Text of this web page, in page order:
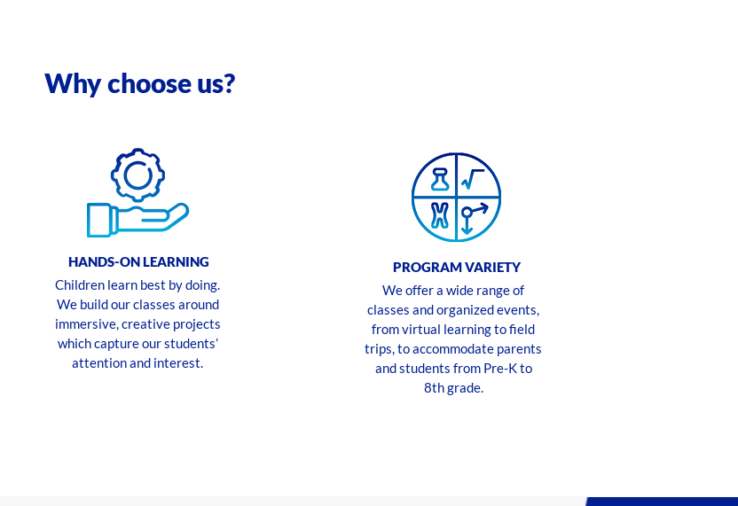
Why choose us?
HANDS-ON LEARNING
Children learn best by doing.
We build our classes around
immersive, creative projects
which capture our students’
attention and interest.
PROGRAM VARIETY
We offer a wide range of
classes and organized events,
from virtual learning to field
trips, to accommodate parents
and students from Pre-K to
8th grade.